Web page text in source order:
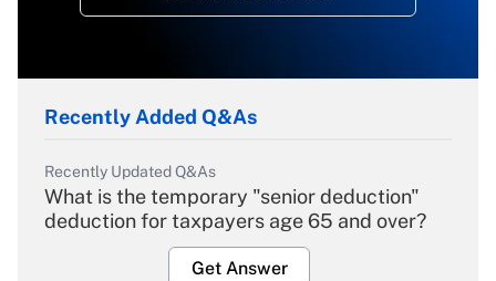
Recently Added Q&As
Recently Updated Q&As
What is the temporary "senior deduction"
deduction for taxpayers age 65 and over?
Get Answer